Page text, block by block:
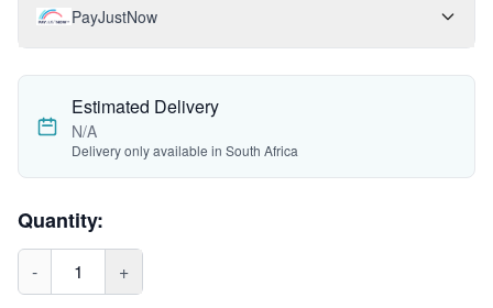
PayJustNow
Estimated Delivery
N/A
Delivery only available in South Africa
Quantity:
- 1 +